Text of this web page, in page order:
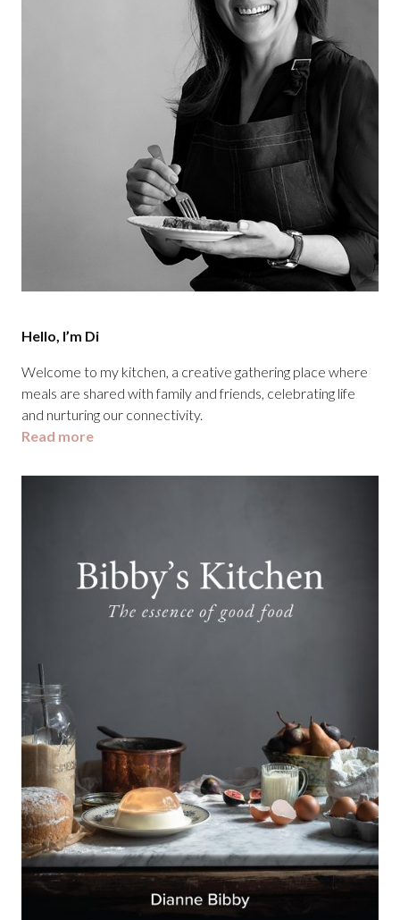
Hello, I’m Di
Welcome to my kitchen, a creative gathering place where
meals are shared with family and friends, celebrating life
and nurturing our connectivity.
Read more